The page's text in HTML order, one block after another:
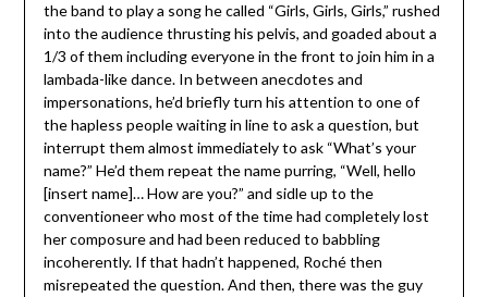
the band to play a song he called “Girls, Girls, Girls,” rushed
into the audience thrusting his pelvis, and goaded about a
1/3 of them including everyone in the front to join him in a
lambada-like dance. In between anecdotes and
impersonations, he’d briefly turn his attention to one of
the hapless people waiting in line to ask a question, but
interrupt them almost immediately to ask “What’s your
name?” He’d them repeat the name purring, “Well, hello
[insert name]… How are you?” and sidle up to the
conventioneer who most of the time had completely lost
her composure and had been reduced to babbling
incoherently. If that hadn’t happened, Roché then
misrepeated the question. And then, there was the guy